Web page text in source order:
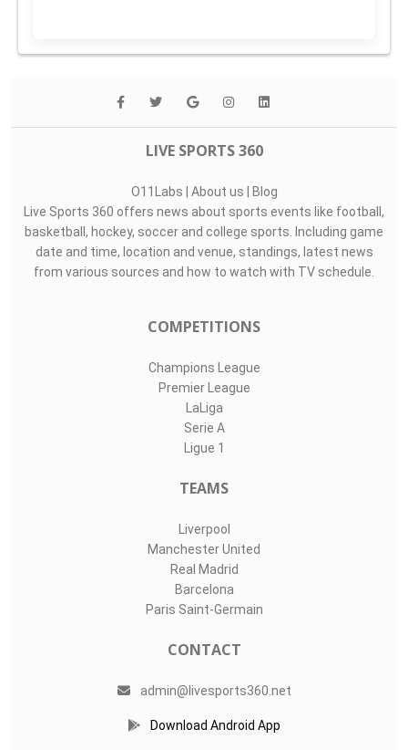
LIVE SPORTS 360
O11Labs | About us | Blog
Live Sports 360 offers news about sports events like football,
basketball, hockey, soccer and college sports. Including game
date and time, location and venue, standings, latest news
from various sources and how to watch with TV schedule.
COMPETITIONS
Champions League
Premier League
LaLiga
Serie A
Ligue 1
TEAMS
Liverpool
Manchester United
Real Madrid
Barcelona
Paris Saint-Germain
CONTACT
admin@livesports360.net
Download Android App